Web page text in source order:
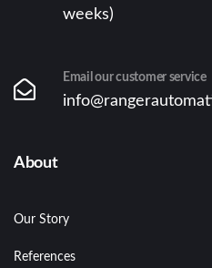
weeks)
Email our customer service
About
Our Story
References